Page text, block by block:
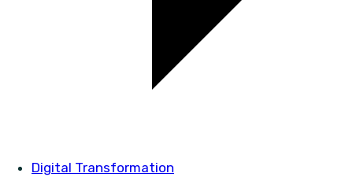
Digital Transformation